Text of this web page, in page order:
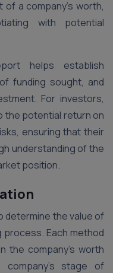
a company’s worth,
with potential
helps establish
funding sought, and
For investors,
the potential return on
ensuring that their
understanding of the
position.
determine the value of
process. Each method
the company’s worth
stage of